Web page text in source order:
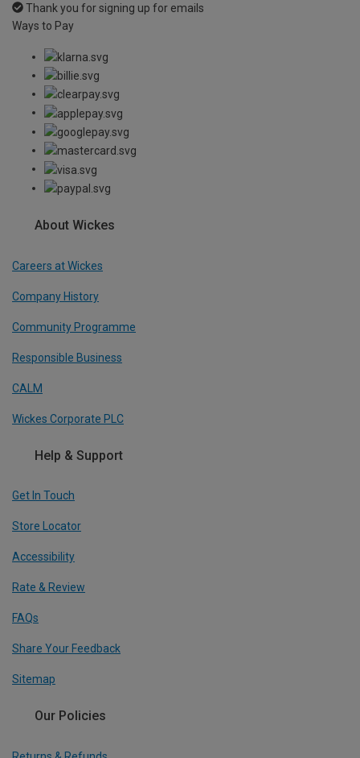
Thank you for signing up for emails
Ways to Pay
About Wickes
Careers at Wickes
Company History
Community Programme
Responsible Business
CALM
Wickes Corporate PLC
Help & Support
Get In Touch
Store Locator
Accessibility
Rate & Review
FAQs
Share Your Feedback
Sitemap
Our Policies